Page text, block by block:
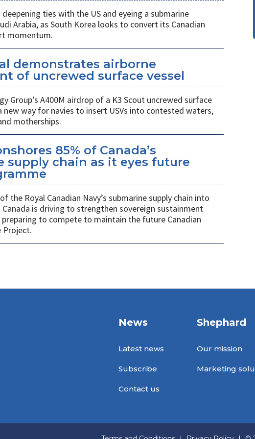
deepening ties with the US and eyeing a submarine
Arabia, as South Korea looks to convert its Canadian
momentum.
demonstrates airborne
of uncrewed surface vessel
Group’s A400M airdrop of a K3 Scout uncrewed surface
new way for navies to insert USVs into contested waters,
motherships.
85% of Canada’s
supply chain as it eyes future
the Royal Canadian Navy’s submarine supply chain into
Canada is driving to strengthen sovereign sustainment
to compete to maintain the future Canadian
Project.
News
Latest news
Subscribe
Contact us
Shephard
Our mission
Marketing